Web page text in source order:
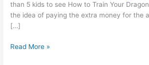
than 5 kids to see How to Train Your
the idea of paying the extra money for the
[…]
A
Read More »